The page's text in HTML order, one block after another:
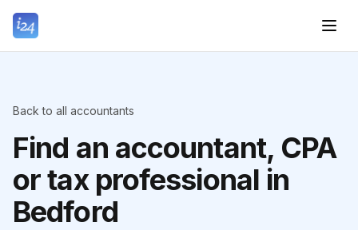
Back to all accountants
Find an accountant, CPA
or tax professional in
Bedford